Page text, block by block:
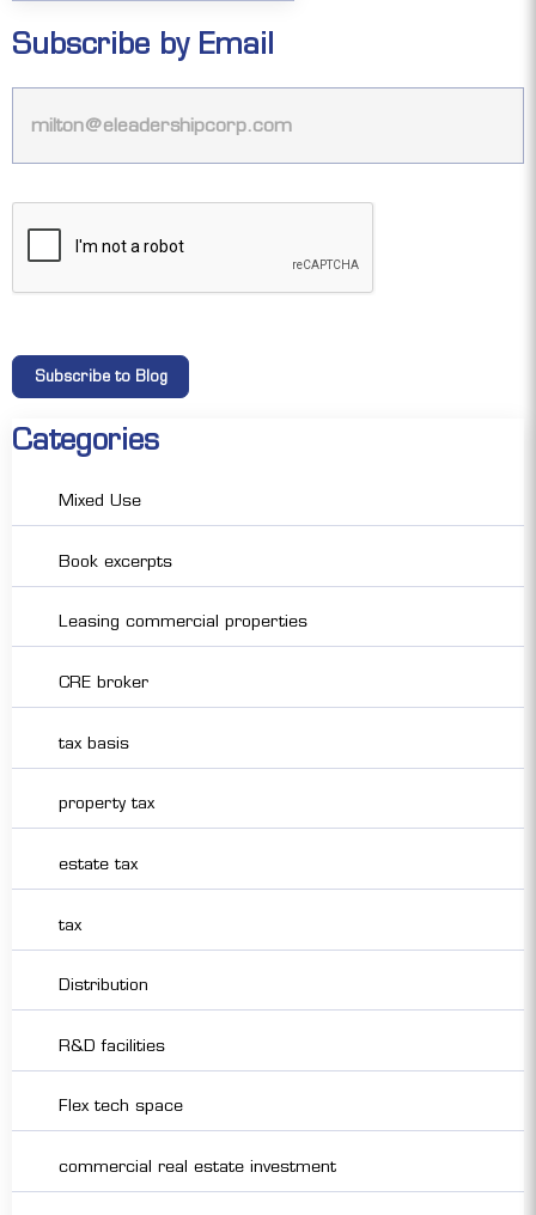
Subscribe by Email
Categories
Mixed Use
Book excerpts
Leasing commercial properties
CRE broker
tax basis
property tax
estate tax
tax
Distribution
R&D facilities
Flex tech space
commercial real estate investment